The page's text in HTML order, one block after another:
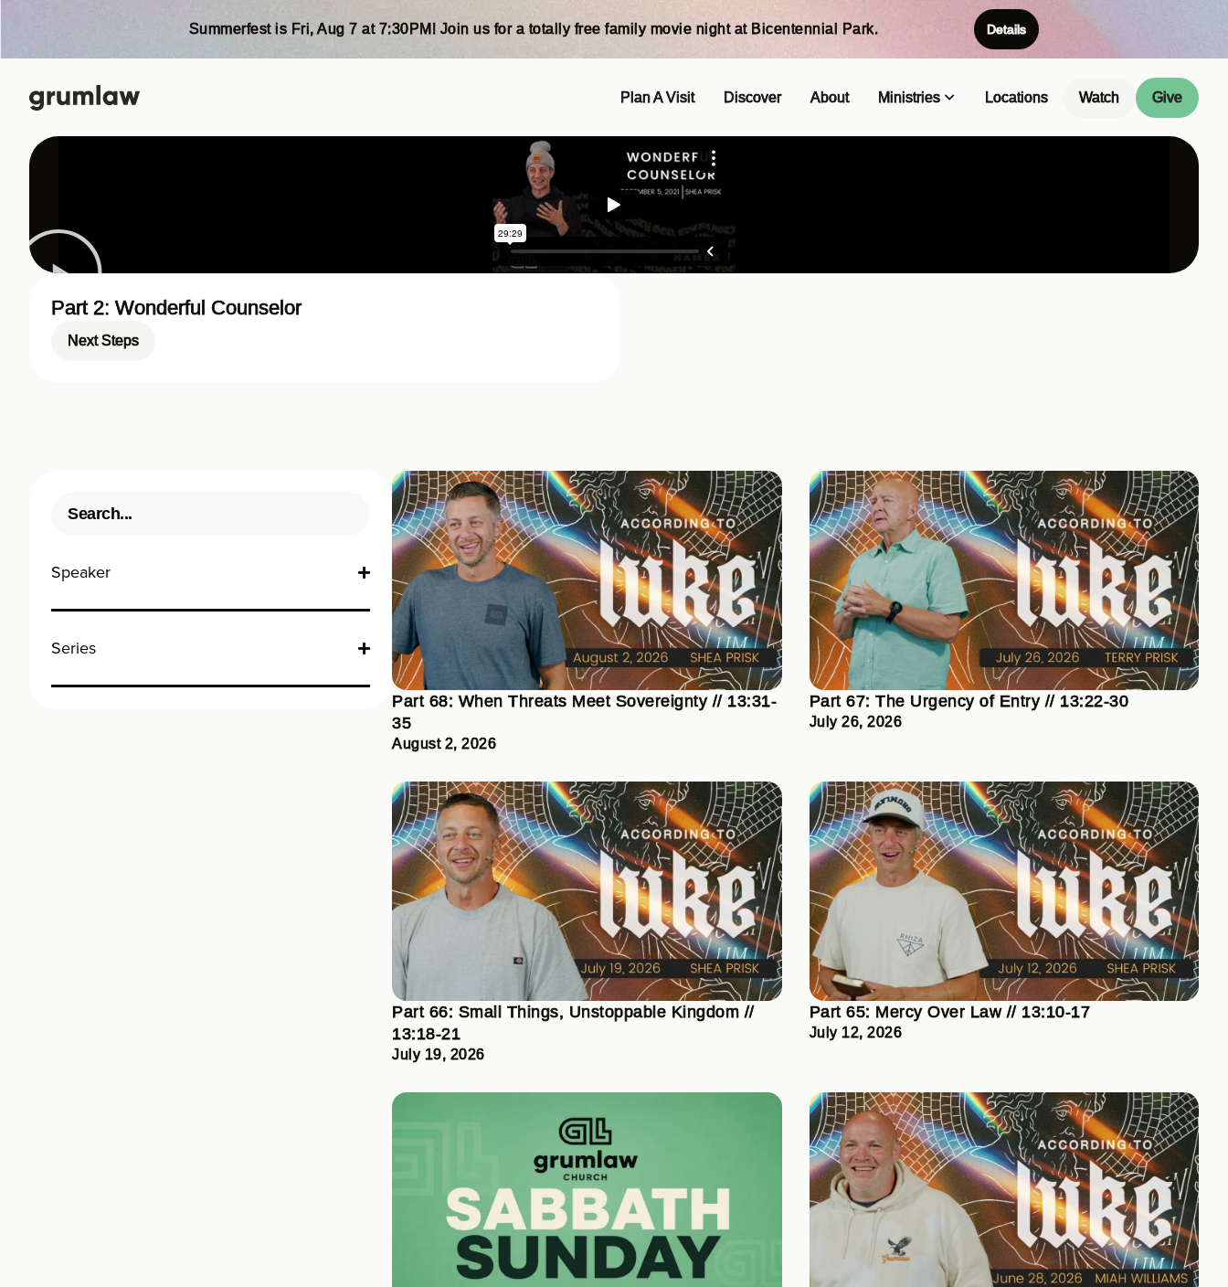
Summerfest is Fri, Aug 7 at 7:30PM! Join us for a totally free family movie night at Bicentennial Park. Details
Plan A Visit Discover About Ministries Locations Watch Give
Part 2: Wonderful Counselor
Next Steps
Speaker
Series
Part 68: When Threats Meet Sovereignty // 13:31-
35
August 2, 2026
Part 67: The Urgency of Entry // 13:22-30
July 26, 2026
Part 66: Small Things, Unstoppable Kingdom //
13:18-21
July 19, 2026
Part 65: Mercy Over Law // 13:10-17
July 12, 2026